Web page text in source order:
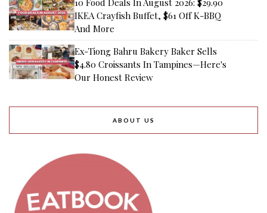
IKEA Crayfish Buffet, $61 Off K-BBQ
And More
Ex-Tiong Bahru Bakery Baker Sells
$4.80 Croissants In Tampines—Here's
Our Honest Review
ABOUT US